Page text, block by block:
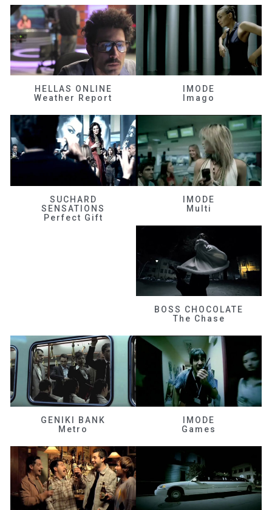
HELLAS ONLINE
Weather Report
IMODE
Imago
SUCHARD
SENSATIONS
Perfect Gift
IMODE
Multi
BOSS CHOCOLATE
The Chase
GENIKI BANK
Metro
IMODE
Games